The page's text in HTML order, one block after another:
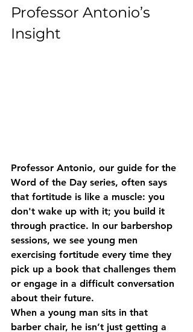
Professor Antonio’s
Insight
Professor Antonio, our guide for the
Word of the Day series, often says
that fortitude is like a muscle: you
don't wake up with it; you build it
through practice. In our barbershop
sessions, we see young men
exercising fortitude every time they
pick up a book that challenges them
or engage in a difficult conversation
about their future.
When a young man sits in that
barber chair, he isn’t just getting a